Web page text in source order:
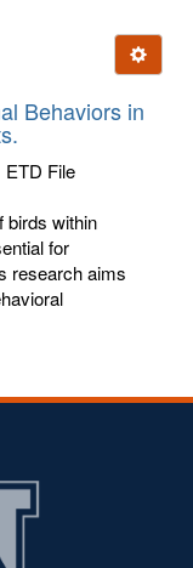
Ignore
Behaviors in
File
birds within
for
research aims